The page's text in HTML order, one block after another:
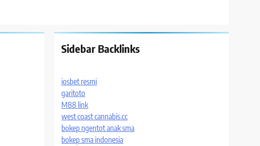
Sidebar Backlinks
iosbet resmi
garitoto
M88 link
west coast cannabis.cc
bokep ngentot anak sma
bokep sma indonesia